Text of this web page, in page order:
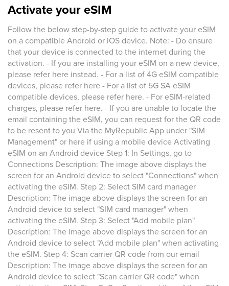
Activate your eSIM
Follow the below step-by-step guide to activate your eSIM
on a compatible Android or iOS device. Note: - Do ensure
that your device is connected to the internet during the
activation. - If you are installing your eSIM on a new device,
please refer here instead. - For a list of 4G eSIM compatible
devices, please refer here - For a list of 5G SA eSIM
compatible devices, please refer here. - For eSIM-related
charges, please refer here. - If you are unable to locate the
email containing the eSIM, you can request for the QR code
to be resent to you Via the MyRepublic App under "SIM
Management" or here if using a mobile device Activating
eSIM on an Android device Step 1: In Settings, go to
Connections Description: The image above displays the
screen for an Android device to select "Connections" when
activating the eSIM. Step 2: Select SIM card manager
Description: The image above displays the screen for an
Android device to select "SIM card manager" when
activating the eSIM. Step 3: Select "Add mobile plan"
Description: The image above displays the screen for an
Android device to select "Add mobile plan" when activating
the eSIM. Step 4: Scan carrier QR code from our email
Description: The image above displays the screen for an
Android device to select "Scan carrier QR code" when